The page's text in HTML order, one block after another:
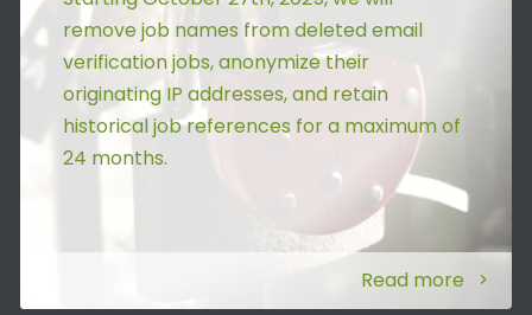
remove job names from deleted email
verification jobs, anonymize their
originating IP addresses, and retain
historical job references for a maximum of
24 months.
Read more